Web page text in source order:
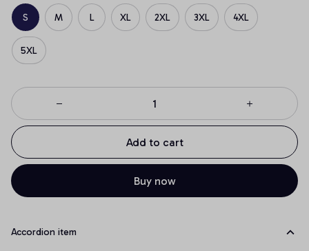
S M L XL 2XL 3XL 4XL
5XL
Add to cart
Buy now
Accordion item